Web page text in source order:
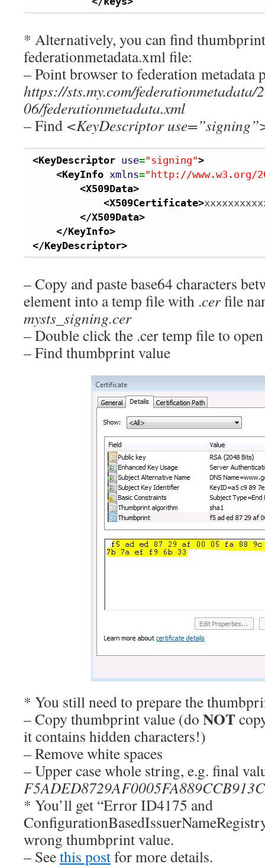
* Alternatively, you can find
federationmetadata.xml file:
– Point browser to federation metadata
https://sts.my.com/federationmetadata/
06/federationmetadata.xml
– Find <KeyDescriptor
<KeyDescriptor use="signing">
<KeyInfo xmlns="http://www.w3.org/
<X509Data>
<X509Certificate>
</X509Data>
</KeyInfo>
</KeyDescriptor>
– Copy and paste base64 characters
element into a temp file with .cerfile
mysts_signing.cer
– Double click the .cer temp file to
– Find thumbprint value
* You still need to prepare the
– Copy thumbprint value (do NOT
it contains hidden characters!)
– Remove white spaces
– Upper case whole string, e.g. final
* You’ll get “Error ID4175 and
wrong thumbprint value.
– Seethis postfor more details.